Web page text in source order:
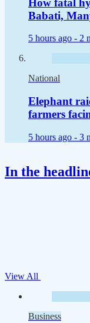
Babati,
5 hours ago - 2
National
Elephant
farmers
5 hours ago - 3
In the
View All
Business